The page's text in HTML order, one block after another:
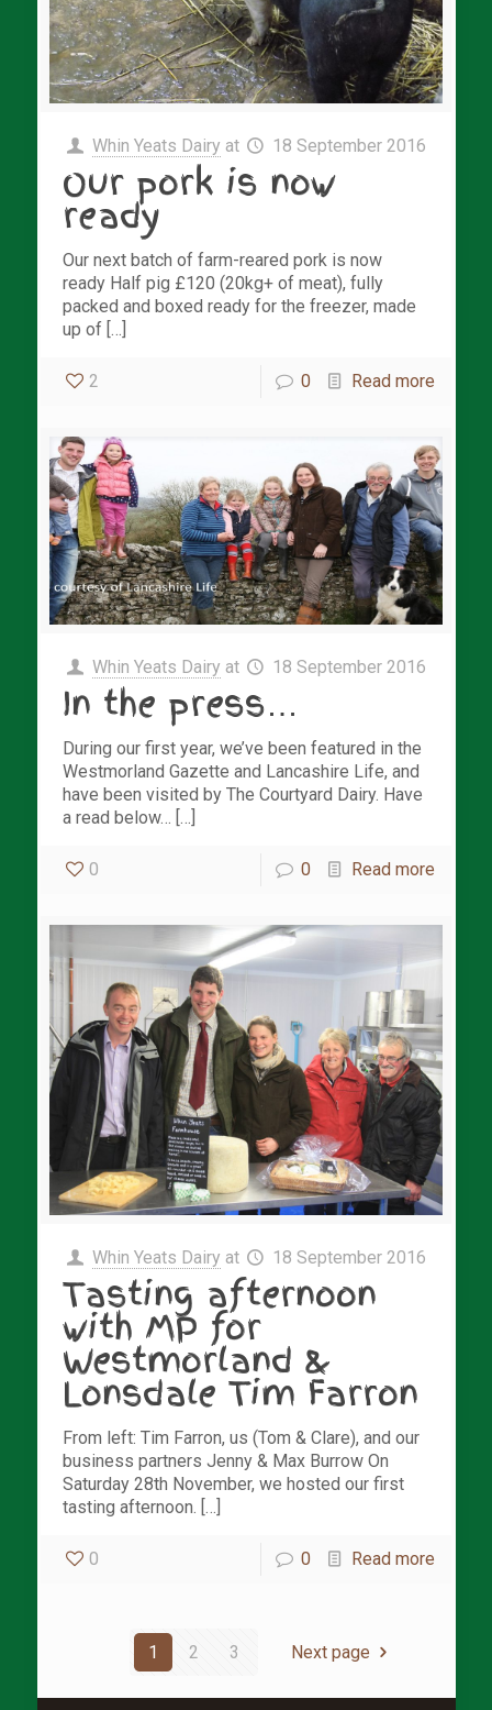
Whin Yeats Dairy at 18 September 2016
Our pork is now
ready
Our next batch of farm-reared pork is now
ready Half pig £120 (20kg+ of meat), fully
packed and boxed ready for the freezer, made
up of […]
2 0 Read more
Whin Yeats Dairy at 18 September 2016
In the press…
During our first year, we’ve been featured in the
Westmorland Gazette and Lancashire Life, and
have been visited by The Courtyard Dairy. Have
a read below… […]
0 0 Read more
Whin Yeats Dairy at 18 September 2016
Tasting afternoon
with MP for
Westmorland &
Lonsdale Tim Farron
From left: Tim Farron, us (Tom & Clare), and our
business partners Jenny & Max Burrow On
Saturday 28th November, we hosted our first
tasting afternoon. […]
0 0 Read more
1 2 3 Next page